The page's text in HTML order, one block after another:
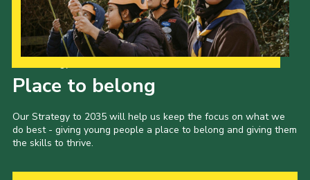
Place to belong
Our Strategy to 2035 will help us keep the focus on what we
do best - giving young people a place to belong and giving them
the skills to thrive.